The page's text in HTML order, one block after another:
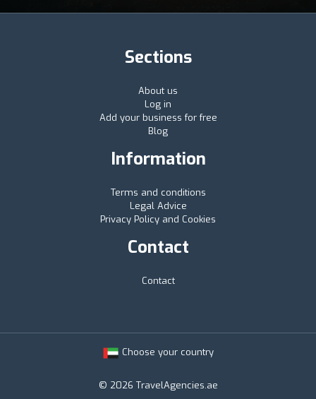
Sections
About us
Log in
Add your business for free
Blog
Information
Terms and conditions
Legal Advice
Privacy Policy and Cookies
Contact
Contact
Choose your country
© 2026 TravelAgencies.ae